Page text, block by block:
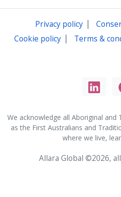
Privacy policy|
Cookie policy | Terms &
We acknowledge all Aboriginal and
as the First Australians and
where we live,
Allara Global ©2026,